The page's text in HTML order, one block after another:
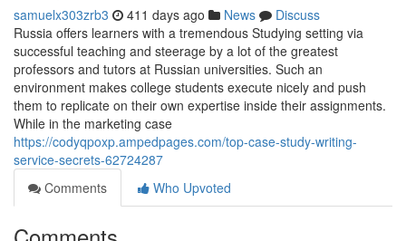
samuelx303zrb3 411 days ago News
Discuss
Russia offers learners with a tremendous Studying setting via
successful teaching and steerage by a lot of the greatest
professors and tutors at Russian universities. Such an
environment makes college students execute nicely and push
them to replicate on their own expertise inside their assignments.
While in the marketing case
https://codyqpoxp.ampedpages.com/top-case-study-writing-
service-secrets-62724287
Comments
Who Upvoted